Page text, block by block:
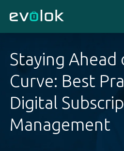
Staying Ahead
Curve: Best
Digital
Management